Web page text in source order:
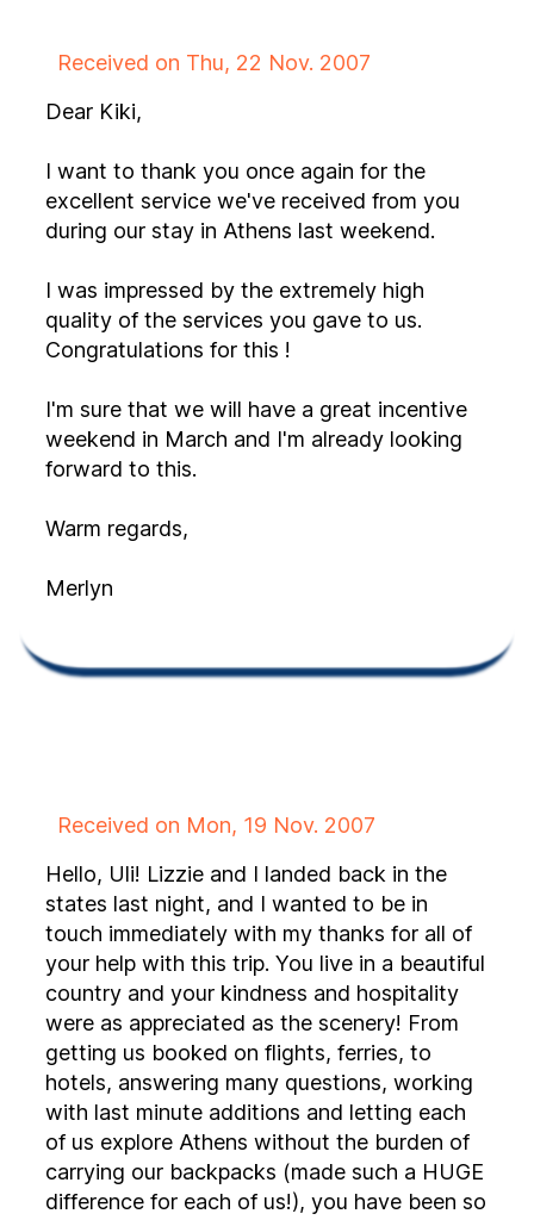
Received on Thu, 22 Nov. 2007
Dear Kiki,
I want to thank you once again for the
excellent service we've received from you
during our stay in Athens last weekend.
I was impressed by the extremely high
quality of the services you gave to us.
Congratulations for this !
I'm sure that we will have a great incentive
weekend in March and I'm already looking
forward to this.
Warm regards,
Merlyn
Received on Mon, 19 Nov. 2007
Hello, Uli! Lizzie and I landed back in the
states last night, and I wanted to be in
touch immediately with my thanks for all of
your help with this trip. You live in a beautiful
country and your kindness and hospitality
were as appreciated as the scenery! From
getting us booked on flights, ferries, to
hotels, answering many questions, working
with last minute additions and letting each
of us explore Athens without the burden of
carrying our backpacks (made such a HUGE
difference for each of us!), you have been so